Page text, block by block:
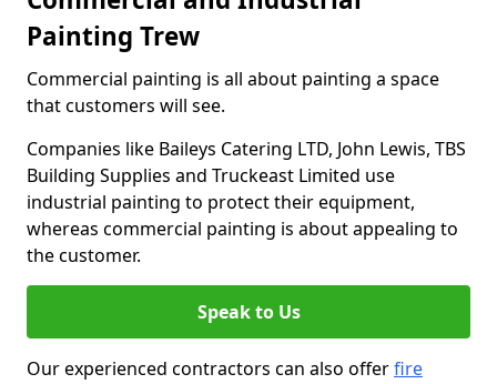
Painting Trew
Commercial painting is all about painting a space
that customers will see.
Companies like Baileys Catering LTD, John Lewis, TBS
Building Supplies and Truckeast Limited use
industrial painting to protect their equipment,
whereas commercial painting is about appealing to
the customer.
Speak to Us
Our experienced contractors can also offerfire